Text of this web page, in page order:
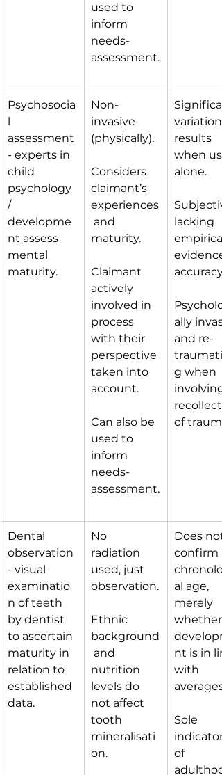
used to
inform
needs-
assessment.
Psychosocia
assessment
- experts in
child
psychology
/
developme
nt assess
mental
maturity.
Non-
invasive
(physically).
Considers
claimant’s
experiences
and
maturity.
Claimant
actively
involved in
process
with their
perspective
taken into
account.
Can also be
used to
inform
needs-
assessment.
variation
results
when
alone.
lacking
empirical
accuracy.
ally
and re-
g when
involving
of
Dental
observation
- visual
examinatio
n of teeth
by dentist
to ascertain
maturity in
relation to
established
data.
No
radiation
used, just
observation.
Ethnic
background
and
nutrition
levels do
not affect
tooth
mineralisati
on.
Does not
confirm
al age,
merely
whether
nt is in
with
averages.
Sole
of